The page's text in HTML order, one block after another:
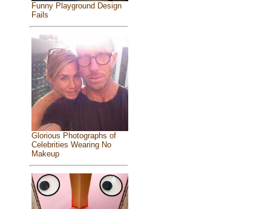
Funny Playground Design
Fails
Glorious Photographs of
Celebrities Wearing No
Makeup